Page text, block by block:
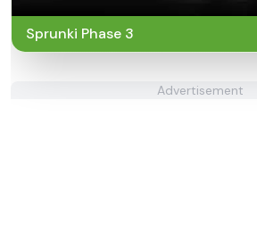
Sprunki Phase 3
Advertisement